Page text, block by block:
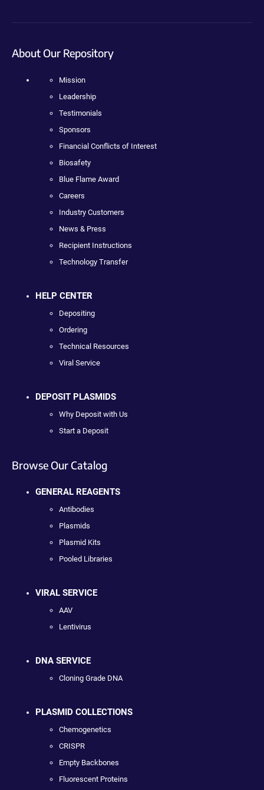
About Our Repository
Mission
Leadership
Testimonials
Sponsors
Financial Conflicts of Interest
Biosafety
Blue Flame Award
Careers
Industry Customers
News & Press
Recipient Instructions
Technology Transfer
HELP CENTER
Depositing
Ordering
Technical Resources
Viral Service
DEPOSIT PLASMIDS
Why Deposit with Us
Start a Deposit
Browse Our Catalog
GENERAL REAGENTS
Antibodies
Plasmids
Plasmid Kits
Pooled Libraries
VIRAL SERVICE
AAV
Lentivirus
DNA SERVICE
Cloning Grade DNA
PLASMID COLLECTIONS
Chemogenetics
CRISPR
Empty Backbones
Fluorescent Proteins